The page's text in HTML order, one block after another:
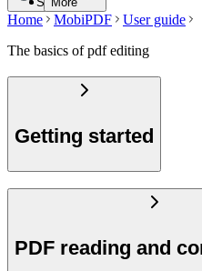
Home MobiPDF
User guide
The basics of pdf editing
Getting started
PDF reading and